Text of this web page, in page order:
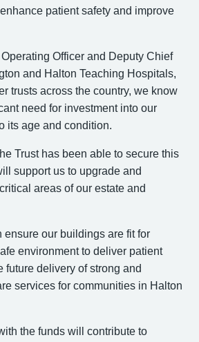
patient safety and improve
Officer and Deputy Chief
and Halton Teaching Hospitals,
trusts across the country, we know
need for investment into our
its age and condition.
Trust has been able to secure this
support us to upgrade and
areas of our estate and
ensure our buildings are fit for
environment to deliver patient
future delivery of strong and
services for communities in Halton
the funds will contribute to